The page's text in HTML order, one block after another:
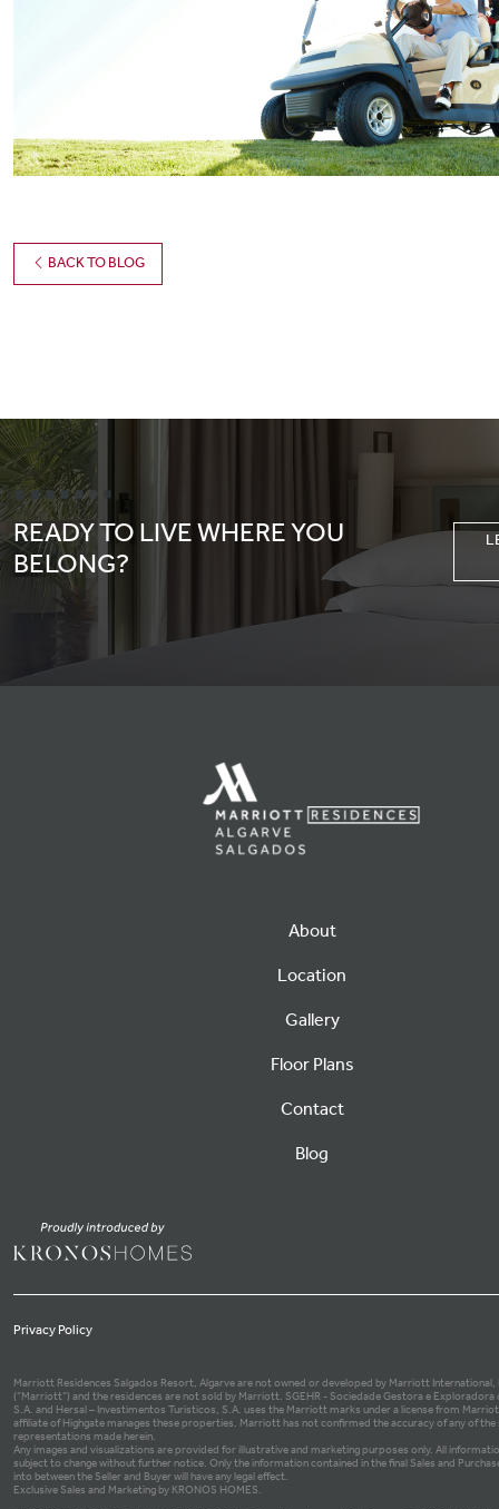
BACK TO BLOG
READY TO LIVE WHERE YOU
BELONG?
About
Location
Gallery
Floor Plans
Contact
Blog
Privacy Policy
Marriott Residences Salgados Resort, Algarve are not owned or developed by Marriott International,
(“Marriott”) and the residences are not sold by Marriott. SGEHR - Sociedade Gestora e
S.A. and Hersal – Investimentos Turisticos, S.A. uses the Marriott marks under a license from
affiliate of Highgate manages these properties. Marriott has not confirmed the accuracy of any of
representations made herein.
Any images and visualizations are provided for illustrative and marketing purposes only. All
subject to change without further notice. Only the information contained in the final Sales and
into between the Seller and Buyer will have any legal effect.
Exclusive Sales and Marketing by KRONOS HOMES.